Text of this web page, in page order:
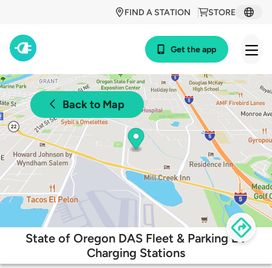
STORE
FIND A STATION
Get the app
Back to Map
State of Oregon DAS Fleet & Parking EV
Charging Stations